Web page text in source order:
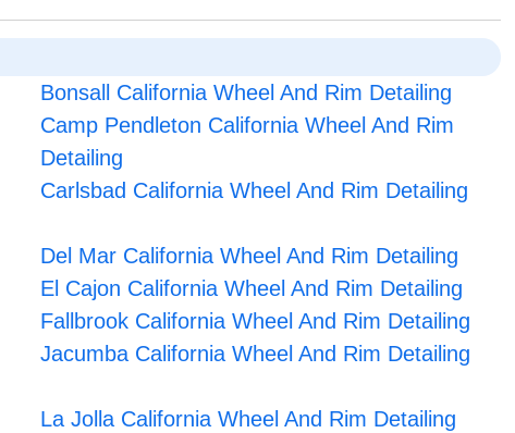
Bonsall California Wheel And Rim Detailing
Camp Pendleton California Wheel And Rim
Detailing
Carlsbad California Wheel And Rim Detailing
Del Mar California Wheel And Rim Detailing
El Cajon California Wheel And Rim Detailing
Fallbrook California Wheel And Rim Detailing
Jacumba California Wheel And Rim Detailing
La Jolla California Wheel And Rim Detailing